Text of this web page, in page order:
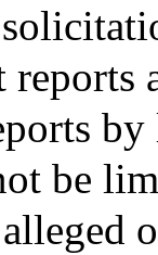
reports
be